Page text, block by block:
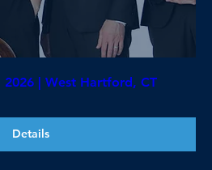
2026 | West Hartford, CT
Details